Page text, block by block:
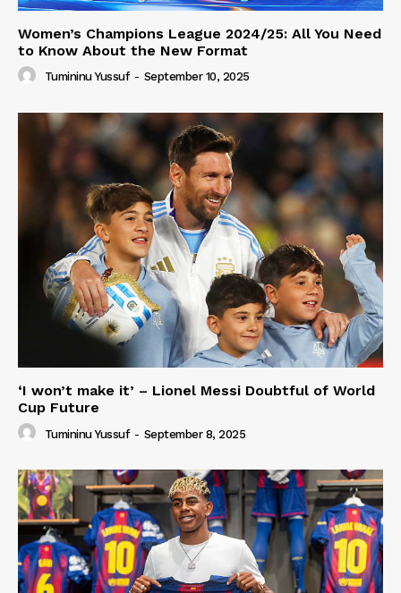
Women’s Champions League 2024/25: All You Need
to Know About the New Format
Tumininu Yussuf - September 10, 2025
‘I won’t make it’ – Lionel Messi Doubtful of World
Cup Future
Tumininu Yussuf - September 8, 2025